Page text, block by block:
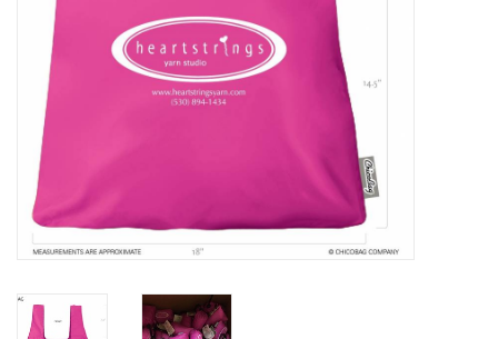
Needles & Hooks
Accessories
Buttons
Notions